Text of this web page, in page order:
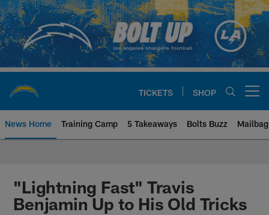
Skip
to
main
content
TICKETS SHOP
News Home Training Camp 5 Takeaways Bolts Buzz Mailbag
Chargers Official Site | Los
"Lightning Fast" Travis
Benjamin Up to His Old Tricks